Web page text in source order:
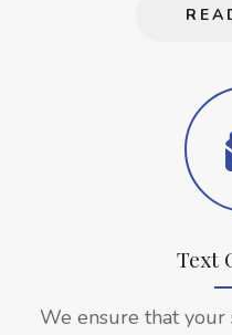
Text
We ensure that your